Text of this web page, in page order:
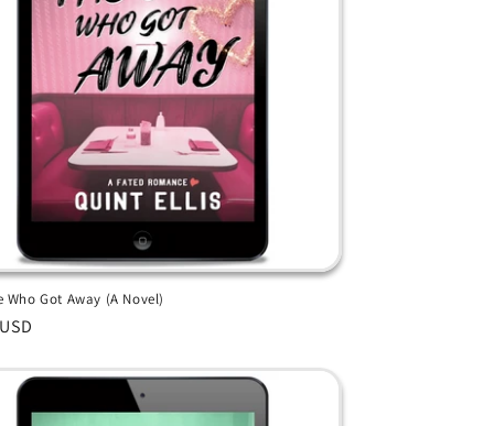
Who Got Away (A Novel)